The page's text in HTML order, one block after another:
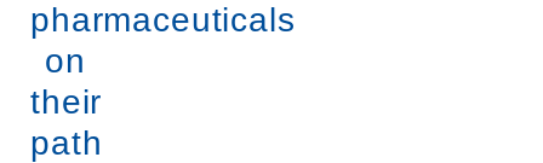
pharmaceuticals
on
their
path